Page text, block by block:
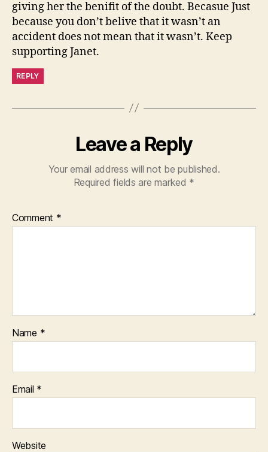
giving her the benifit of the doubt. Becasue Just
because you don’t belive that it wasn’t an
accident does not mean that it wasn’t. Keep
supporting Janet.
REPLY
Leave a Reply
Your email address will not be published.
Required fields are marked *
Comment *
Name *
Email *
Website